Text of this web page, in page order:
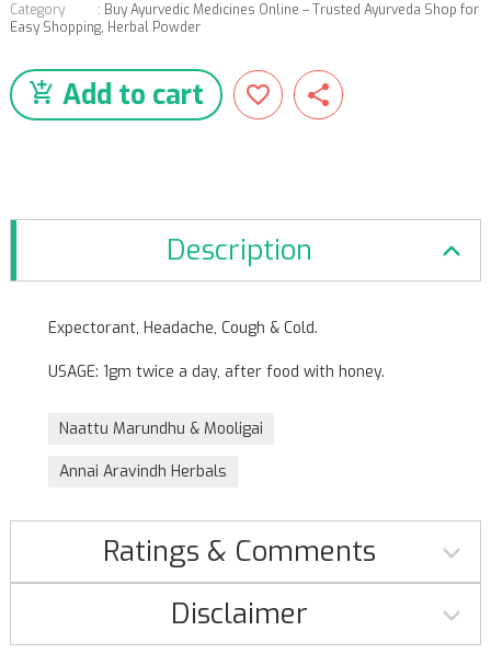
Category
: Buy Ayurvedic Medicines Online – Trusted Ayurveda Shop for
Easy Shopping, Herbal Powder
Add to cart
Description
Expectorant, Headache, Cough & Cold.
USAGE: 1gm twice a day, after food with honey.
Naattu Marundhu & Mooligai
Annai Aravindh Herbals
Ratings & Comments
Disclaimer